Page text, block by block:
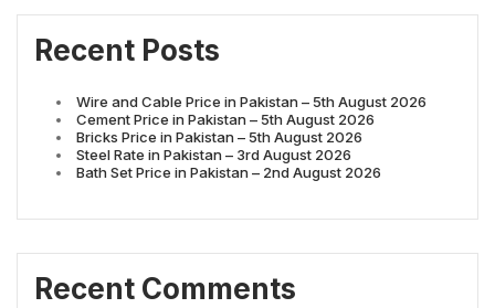
Recent Posts
Wire and Cable Price in Pakistan – 5th August 2026
Cement Price in Pakistan – 5th August 2026
Bricks Price in Pakistan – 5th August 2026
Steel Rate in Pakistan – 3rd August 2026
Bath Set Price in Pakistan – 2nd August 2026
Recent Comments